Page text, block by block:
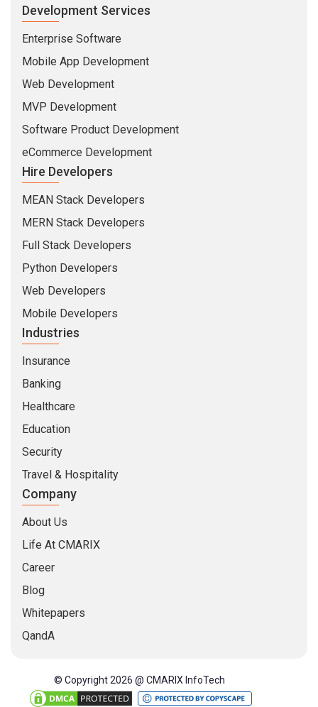
Development Services
Enterprise Software
Mobile App Development
Web Development
MVP Development
Software Product Development
eCommerce Development
Hire Developers
MEAN Stack Developers
MERN Stack Developers
Full Stack Developers
Python Developers
Web Developers
Mobile Developers
Industries
Insurance
Banking
Healthcare
Education
Security
Travel & Hospitality
Company
About Us
Life At CMARIX
Career
Blog
Whitepapers
QandA
© Copyright 2026 @ CMARIX InfoTech